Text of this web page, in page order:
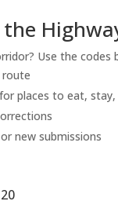
Use the
route
places to eat,
new submissions